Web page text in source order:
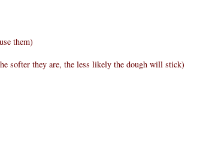
them)
softer they are, the less likely the dough will stick)